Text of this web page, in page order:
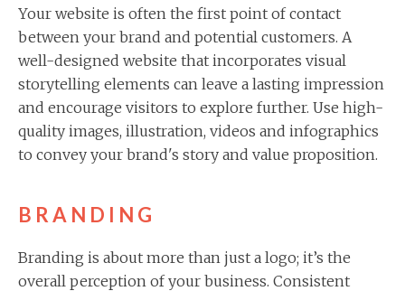
Your website is often the first point of contact
between your brand and potential customers. A
well-designed website that incorporates visual
storytelling elements can leave a lasting impression
and encourage visitors to explore further. Use high-
quality images, illustration, videos and infographics
to convey your brand's story and value proposition.
BRANDING
Branding is about more than just a logo; it’s the
overall perception of your business. Consistent